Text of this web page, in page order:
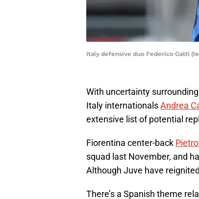
Italy defensive duo Federico Gatti
With uncertainty
Italy internationalsAndrea
extensive list of potential
Fiorentina center-back
squad last November, and
Although Juve have
There’s a Spanish theme